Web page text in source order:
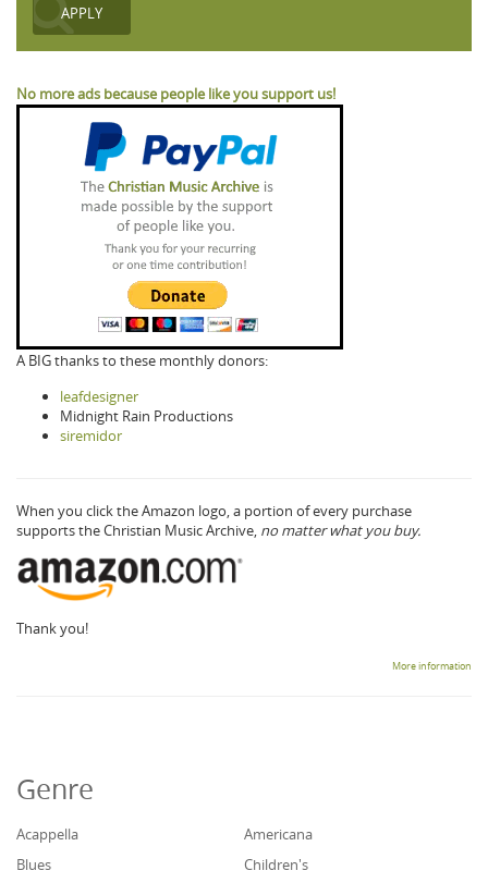
No more ads because people like you support us!
A BIG thanks to these monthly donors:
leafdesigner
Midnight Rain Productions
siremidor
When you click the Amazon logo, a portion of every purchase
supports the Christian Music Archive, no matter what you buy.
Thank you!
More information
Genre
Acappella
Americana
Blues
Children's